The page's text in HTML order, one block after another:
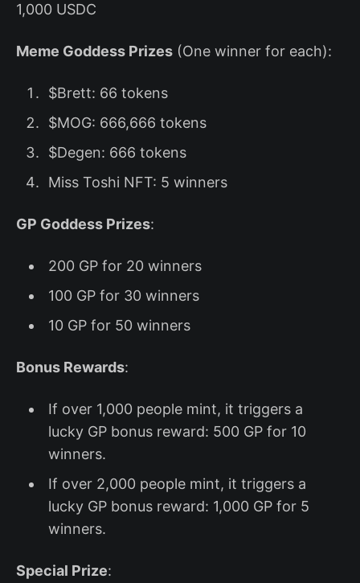
1,000 USDC
Meme Goddess Prizes (One winner for each):
$Brett: 66 tokens
$MOG: 666,666 tokens
$Degen: 666 tokens
Miss Toshi NFT: 5 winners
GP Goddess Prizes:
200 GP for 20 winners
100 GP for 30 winners
10 GP for 50 winners
Bonus Rewards:
If over 1,000 people mint, it triggers a
lucky GP bonus reward: 500 GP for 10
winners.
If over 2,000 people mint, it triggers a
lucky GP bonus reward: 1,000 GP for 5
winners.
Special Prize: